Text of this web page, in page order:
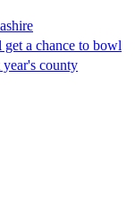
a chance to bowl
county